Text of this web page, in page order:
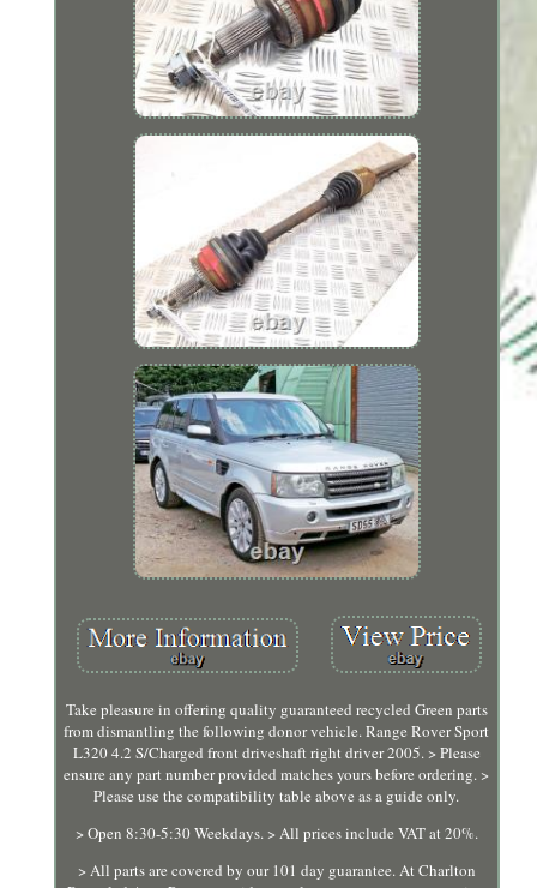
Take pleasure in offering quality guaranteed recycled Green parts
from dismantling the following donor vehicle. Range Rover Sport
L320 4.2 S/Charged front driveshaft right driver 2005. > Please
ensure any part number provided matches yours before ordering. >
Please use the compatibility table above as a guide only.
> Open 8:30-5:30 Weekdays. > All prices include VAT at 20%.
> All parts are covered by our 101 day guarantee. At Charlton